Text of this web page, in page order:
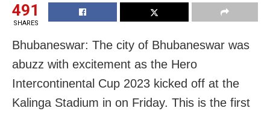
491
SHARES
Bhubaneswar: The city of Bhubaneswar was
abuzz with excitement as the Hero
Intercontinental Cup 2023 kicked off at the
Kalinga Stadium in on Friday. This is the first